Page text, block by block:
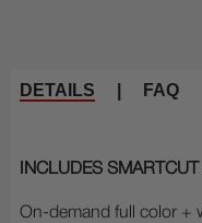
DETAILS FAQ
INCLUDES
On-demand full color +